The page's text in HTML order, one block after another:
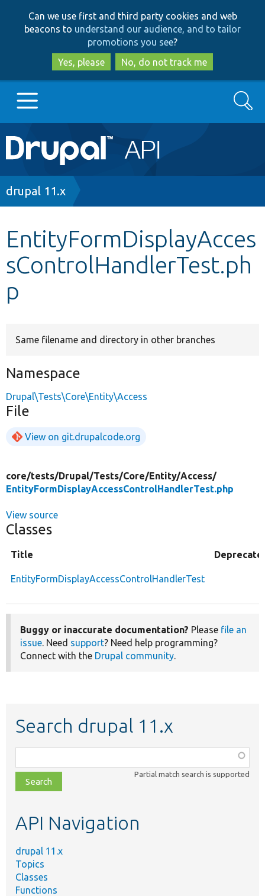
to
main
content
to
search
Can we use first and third party cookies and web
beacons to understand our audience, and to tailor
promotions you see?
Yes, please
No, do not track me
Main
navigation
Go to Drupal.org
Other projects
Search
Breadcrumb
drupal 11.x
EntityFormDisplayAcces
sControlHandlerTest.ph
p
Same filename and directory in other branches
Namespace
Drupal\Tests\Core\Entity\Access
File
View on git.drupalcode.org
core/tests/Drupal/Tests/Core/Entity/Access/
EntityFormDisplayAccessControlHandlerTest.php
View source
Classes
Title
EntityFormDisplayAccessControlHandlerTest
Buggy or inaccurate documentation? Please file an
issue. Need support? Need help programming?
Connect with the Drupal community.
Search drupal 11.x
class,
file,
topic,
Partial match search is supported
API Navigation
drupal 11.x
Topics
Classes
Functions